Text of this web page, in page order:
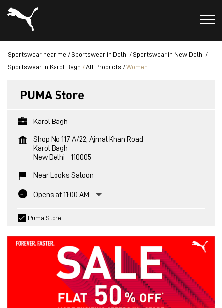
Sportswear near me Sportswear in Delhi
Sportswear in New Delhi
Sportswear in Karol Bagh
All Products Women
PUMA Store
Karol Bagh
Shop No 117 A/22, Ajmal Khan Road
Karol Bagh
New Delhi - 110005
Near Looks Saloon
Opens at 11:00 AM
Puma Store